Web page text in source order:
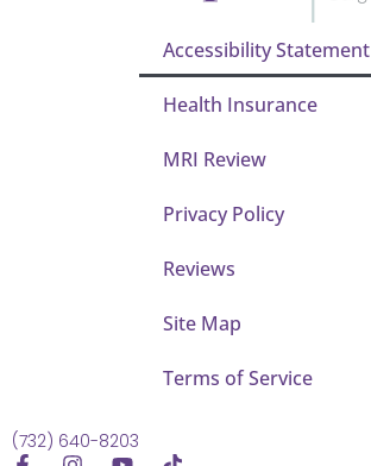
Accessibility Statement
Health Insurance
MRI Review
Privacy Policy
Reviews
Site Map
Terms of Service
(732) 640-8203